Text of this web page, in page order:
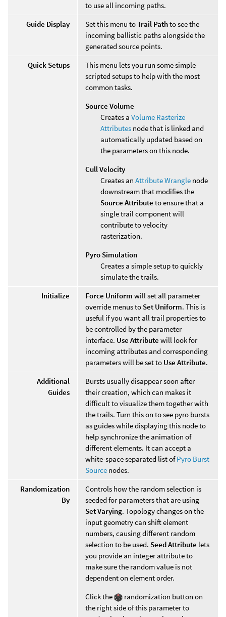
to use all incoming paths.
Guide Display
Set this menu toTrail Pathto see the
incoming ballistic paths alongside the
generated source points.
Quick Setups
This menu lets you run some simple
scripted setups to help with the most
common tasks.
Source Volume
Creates a Volume Rasterize
Attributes node that is linked and
automatically updated based on
the parameters on this node.
Cull Velocity
Creates an Attribute Wrangle node
downstream that modifies the
Source Attribute to ensure that a
single trail component will
contribute to velocity
rasterization.
Pyro Simulation
Creates a simple setup to quickly
simulate the trails.
Initialize
Force Uniform will set all parameter
override menus to Set Uniform. This is
useful if you want all trail properties to
be controlled by the parameter
interface. Use Attribute will look for
incoming attributes and corresponding
parameters will be set to Use Attribute.
Additional
Guides
Bursts usually disappear soon after
their creation, which can makes it
difficult to visualize them together with
the trails. Turn this on to see pyro bursts
as guides while displaying this node to
help synchronize the animation of
different elements. It can accept a
white-space separated list ofPyro Burst
Source nodes.
Randomization
By
Controls how the random selection is
seeded for parameters that are using
Set Varying. Topology changes on the
input geometry can shift element
numbers, causing different random
selection to be used. Seed Attribute lets
you provide an integer attribute to
make sure the random value is not
dependent on element order.
Click the
randomization button on
the right side of this parameter to